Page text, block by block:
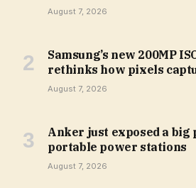
August 7, 2026
Samsung’s new 200MP
rethinks how pixels
August 7, 2026
Anker just exposed a
portable power stations
August 7, 2026